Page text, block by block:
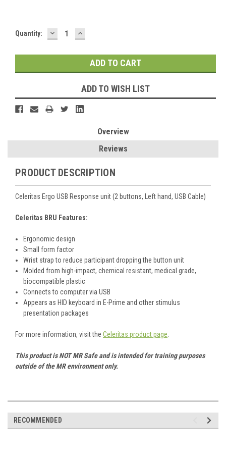
Current
Quantity: DECREASE
QUANTITY:
INCREASE
QUANTITY:
ADD TO WISH LIST
Overview
Reviews
PRODUCT DESCRIPTION
Celeritas Ergo USB Response unit (2 buttons, Left hand, USB Cable)
Celeritas BRU Features:
Ergonomic design
Small form factor
Wrist strap to reduce participant dropping the button unit
Molded from high-impact, chemical resistant, medical grade,
biocompatible plastic
Connects to computer via USB
Appears as HID keyboard in E-Prime and other stimulus
presentation packages
For more information, visit the Celeritas product page
This product is NOT MR Safe and is intended for training purposes
outside of the MR environment only.
RECOMMENDED